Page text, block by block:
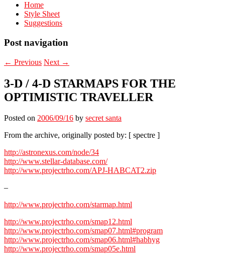
Home
Style Sheet
Suggestions
Post navigation
← Previous Next →
3-D / 4-D STARMAPS FOR THE
OPTIMISTIC TRAVELLER
Posted on 2006/09/16 by secret santa
From the archive, originally posted by: [ spectre ]
http://astronexus.com/node/34
http://www.stellar-database.com/
http://www.projectrho.com/APJ-HABCAT2.zip
–
http://www.projectrho.com/starmap.html
http://www.projectrho.com/smap12.html
http://www.projectrho.com/smap07.html#program
http://www.projectrho.com/smap06.html#habhyg
http://www.projectrho.com/smap05e.html